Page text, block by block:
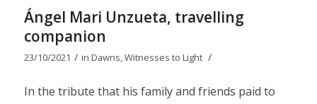
Ángel Mari Unzueta, travelling
companion
23/10/2021 / in Dawns,Witnesses to Light /
In the tribute that his family and friends paid to